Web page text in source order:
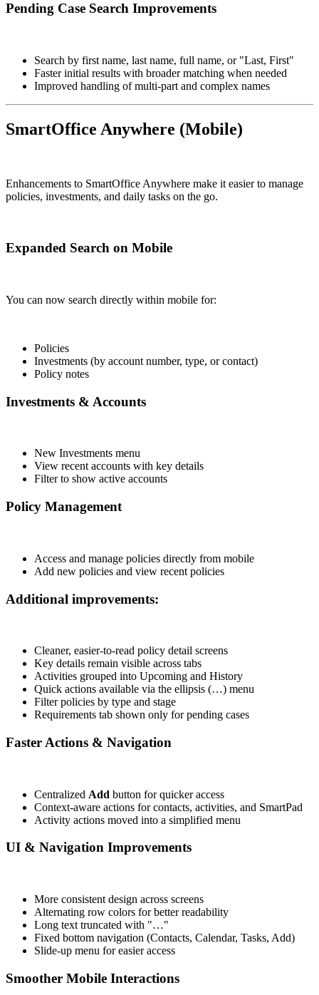
Pending Case Search Improvements
Search by first name, last name, full name, or "Last, First"
Faster initial results with broader matching when needed
Improved handling of multi-part and complex names
SmartOffice Anywhere (Mobile)
Enhancements to SmartOffice Anywhere make it easier to manage
policies, investments, and daily tasks on the go.
Expanded Search on Mobile
You can now search directly within mobile for:
Policies
Investments (by account number, type, or contact)
Policy notes
Investments & Accounts
New Investments menu
View recent accounts with key details
Filter to show active accounts
Policy Management
Access and manage policies directly from mobile
Add new policies and view recent policies
Additional improvements:
Cleaner, easier-to-read policy detail screens
Key details remain visible across tabs
Activities grouped into Upcoming and History
Quick actions available via the ellipsis (…) menu
Filter policies by type and stage
Requirements tab shown only for pending cases
Faster Actions & Navigation
Centralized Add button for quicker access
Context-aware actions for contacts, activities, and SmartPad
Activity actions moved into a simplified menu
UI & Navigation Improvements
More consistent design across screens
Alternating row colors for better readability
Long text truncated with "…"
Fixed bottom navigation (Contacts, Calendar, Tasks, Add)
Slide-up menu for easier access
Smoother Mobile Interactions